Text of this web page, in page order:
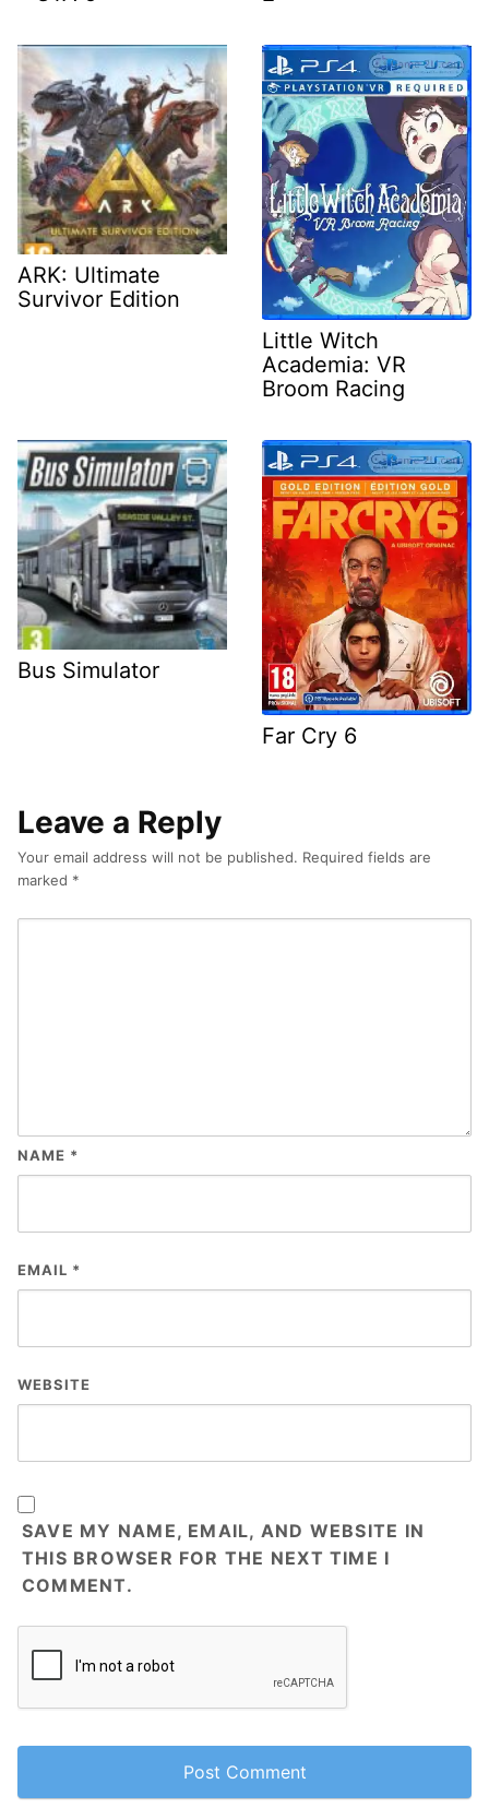
ARK: Ultimate
Survivor Edition
Little Witch
Academia: VR
Broom Racing
Bus Simulator
Far Cry 6
Leave a Reply
Your email address will not be published. Required fields are
marked *
NAME *
EMAIL *
WEBSITE
SAVE MY NAME, EMAIL, AND WEBSITE IN
THIS BROWSER FOR THE NEXT TIME I
COMMENT.